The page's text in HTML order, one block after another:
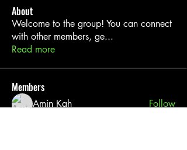
About
Welcome to the group! You can connect
with other members, ge...
Read more
Members
Amin Kah
Follow